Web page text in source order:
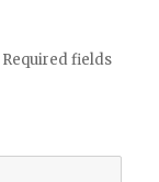
Required fields